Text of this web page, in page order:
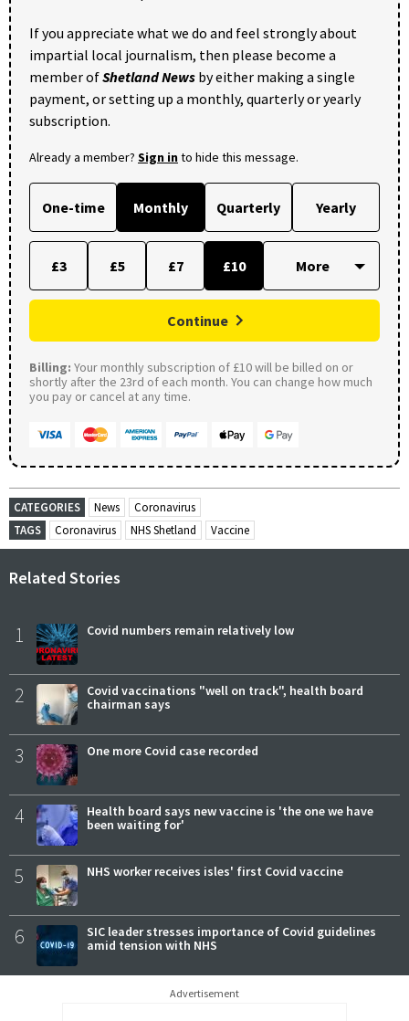
If you appreciate what we do and feel strongly about
impartial local journalism, then please become a
member ofShetland News by either making a single
payment, or setting up a monthly, quarterly or yearly
subscription.
Already a member? Sign into hide this message.
One-time Monthly Quarterly Yearly
£3 £5 £7 £10
Continue
Billing: Your monthly subscription of £10 will be billed on or
shortly after the 23rd of each month. You can change how much
you pay or cancel at any time.
CATEGORIES News
Coronavirus
TAGS
Coronavirus NHS Shetland Vaccine
Related Stories
1 Covid numbers remain relatively low
2
Covid vaccinations "well on track", health board
chairman says
3 One more Covid case recorded
4
Health board says new vaccine is 'the one we have
been waiting for'
5 NHS worker receives isles' first Covid vaccine
6
SIC leader stresses importance of Covid guidelines
amid tension with NHS
Advertisement